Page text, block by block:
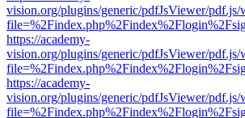
vision.org/plugins/generic/pdfJsViewer/pdf.js/
https://academy-
vision.org/plugins/generic/pdfJsViewer/pdf.js/
https://academy-
vision.org/plugins/generic/pdfJsViewer/pdf.js/